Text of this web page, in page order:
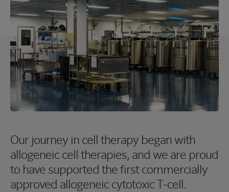
Our journey in cell therapy began with
allogeneic cell therapies, and we are proud
to have supported the first commercially
approved allogeneic cytotoxic T-cell.